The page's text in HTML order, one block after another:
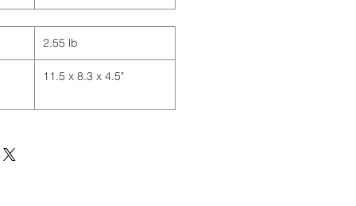
2.55 lb
11.5 x 8.3 x 4.5"